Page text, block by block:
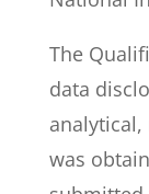
The
data
was